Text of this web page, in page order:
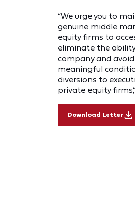
“We urge you to
genuine middle
equity firms to
eliminate the
company and
meaningful
diversions to
private equity
Download Letter